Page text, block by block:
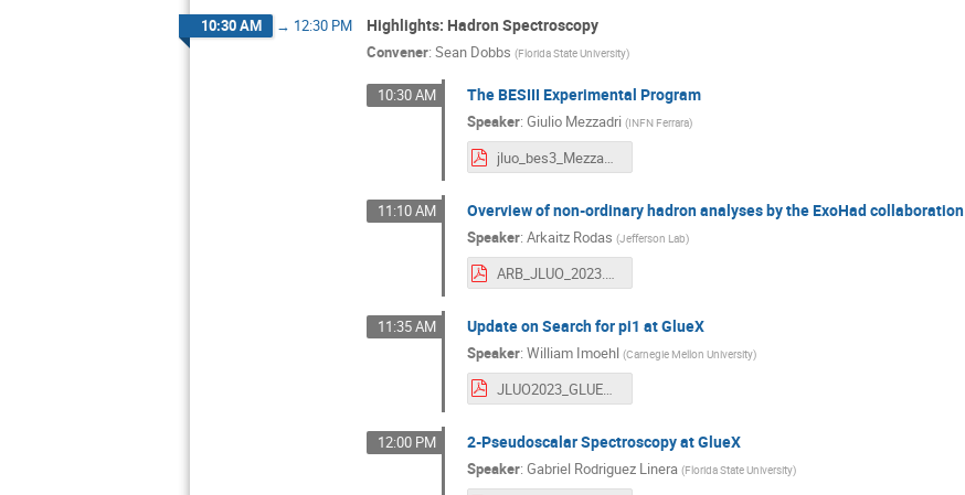
10:30 AM → 12:30 PM Highlights: Hadron Spectroscopy
Convener: Sean Dobbs (Florida State University)
10:30 AM The BESIII Experimental Program
Speaker: Giulio Mezzadri (INFN Ferrara)
jluo_bes3_Mezzadri_v2.pdf
11:10 AM Overview of non-ordinary hadron analyses by the ExoHad collaboration
Speaker: Arkaitz Rodas (Jefferson Lab)
ARB_JLUO_2023.pdf
11:35 AM Update on Search for pi1 at GlueX
Speaker: William Imoehl (Carnegie Mellon University)
JLUO2023_GLUEX_IMOEHL.pdf
12:00 PM 2-Pseudoscalar Spectroscopy at GlueX
Speaker: Gabriel Rodriguez Linera (Florida State University)